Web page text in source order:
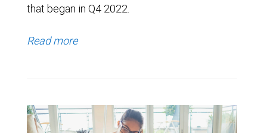
that began in Q4 2022.
Read more